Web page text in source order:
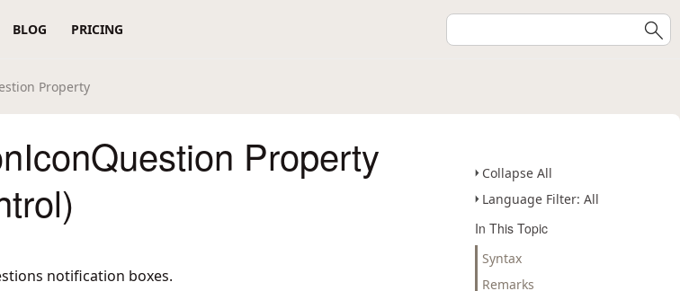
BLOG PRICING
Property
Collapse All
Language Filter: All
In This Topic
Syntax
Remarks
Property
notification boxes.